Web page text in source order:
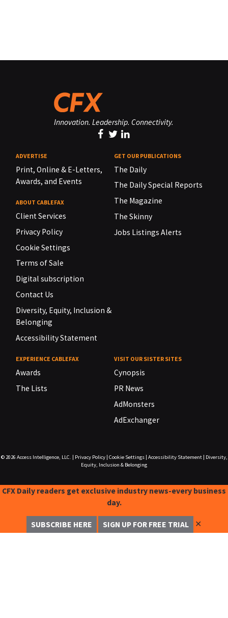
Innovation. Leadership. Connectivity.
ADVERTISE
Print, Online & E-Letters,
Awards, and Events
ABOUT CABLEFAX
Client Services
Privacy Policy
Cookie Settings
Terms of Sale
Digital subscription
Contact Us
Diversity, Equity, Inclusion &
Belonging
Accessibility Statement
GET OUR PUBLICATIONS
The Daily
The Daily Special Reports
The Magazine
The Skinny
Jobs Listings Alerts
EXPERIENCE CABLEFAX
Awards
The Lists
VISIT OUR SISTER SITES
Cynopsis
PR News
AdMonsters
AdExchanger
© 2026 Access Intelligence, LLC. Privacy Policy| Cookie Settings| Accessibility Statement|
Diversity,
Equity, Inclusion & Belonging
CFX Daily readers get exclusive industry news-every business
day.
SUBSCRIBE HERE SIGN UP FOR FREE TRIAL ✕